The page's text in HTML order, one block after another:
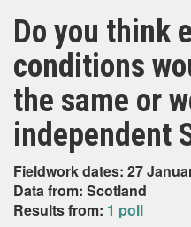
Do you think
conditions
the same or
independent
Fieldwork dates: 27
Data from: Scotland
Results from: 1 poll